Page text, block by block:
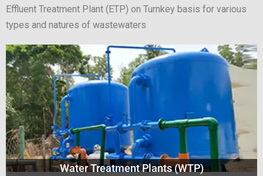
Effluent Treatment Plant (ETP) on Turnkey basis for various
types and natures of wastewaters
Water Treatment Plants (WTP)